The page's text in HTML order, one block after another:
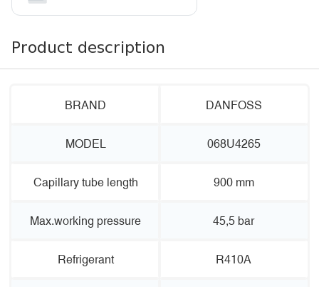
Product description
BRAND DANFOSS
MODEL 068U4265
Capillary tube length 900 mm
Max.working pressure 45,5 bar
Refrigerant R410A